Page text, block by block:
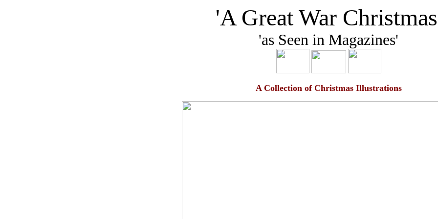
'A Great War
'as Seen in Magazines'
A Collection of Christmas Illustrations